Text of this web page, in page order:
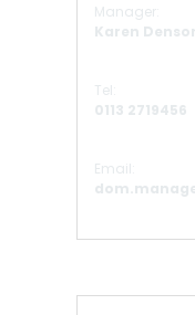
Manager:
Karen
Tel:
0113 2719456
Email: